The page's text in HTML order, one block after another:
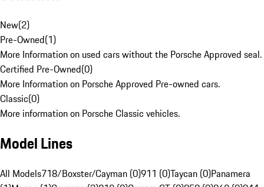
New(2)
Pre-Owned(1)
More Information on used cars without the Porsche Approved seal.
Certified Pre-Owned(0)
More Information on Porsche Approved Pre-owned cars.
Classic(0)
More information on Porsche Classic vehicles.
Model Lines
All Models718/Boxster/Cayman (0)911 (0)Taycan (0)Panamera